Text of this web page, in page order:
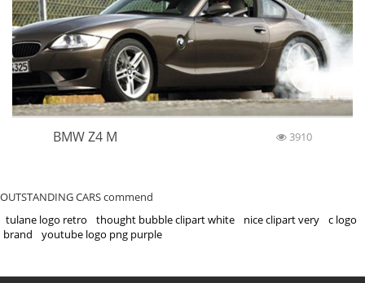
BMW Z4 M 3910
OUTSTANDING CARS commend
tulane logo retro
thought bubble clipart white nice clipart very
c logo
brand
youtube logo png purple